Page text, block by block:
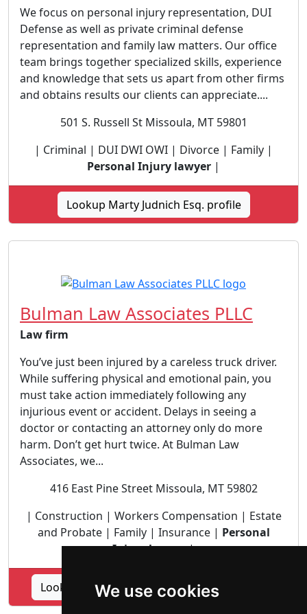
We use cookies
We focus on personal injury representation, DUI
Defense as well as private criminal defense
representation and family law matters. Our office
team brings together specialized skills, experience
and knowledge that sets us apart from other firms
and obtains results our clients can appreciate....
501 S. Russell St Missoula, MT 59801
| Criminal | DUI DWI OWI | Divorce | Family |
Personal Injury lawyer |
Lookup Marty Judnich Esq. profile
Bulman Law Associates PLLC
Law firm
You’ve just been injured by a careless truck driver.
While suffering physical and emotional pain, you
must take action immediately following any
injurious event or accident. Delays in seeing a
doctor or contacting an attorney only do more
harm. Don’t get hurt twice. At Bulman Law
Associates, we...
416 East Pine Street Missoula, MT 59802
| Construction | Workers Compensation | Estate
and Probate | Family | Insurance | Personal
Injury lawyer|
Lookup Bulman Law Associates PLLC profile